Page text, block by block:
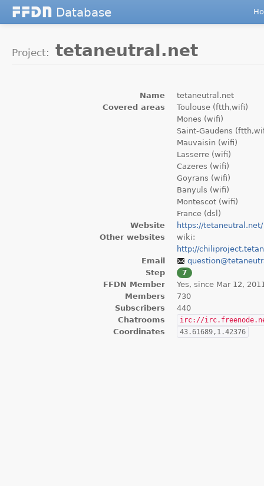
FFD N Database
Project: tetaneutral.net
Name
tetaneutral.net
Covered areas
Toulouse (ftth,wifi)
Mones (wifi)
Saint-Gaudens
Mauvaisin (wifi)
Lasserre (wifi)
Cazeres (wifi)
Goyrans (wifi)
Banyuls (wifi)
Montescot (wifi)
France (dsl)
Website
https://tetaneutral.net/
Other websites
wiki:
http://
Email
question
Step
7
FFDN Member
Yes, since Mar 12,
Members
730
Subscribers
440
Chatrooms
irc://
Coordinates 43.61689,1.42376